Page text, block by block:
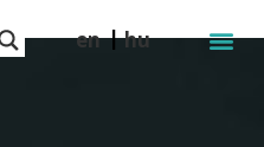
en hu